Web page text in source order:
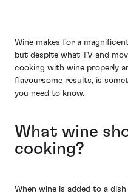
Wine makes for a
but despite what TV and
cooking with wine properly
flavoursome results, is
you need to know.
What wine
cooking?
When wine is added to a